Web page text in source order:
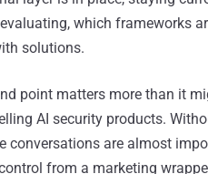
which frameworks
solutions.
point matters more than it
AI security products.
conversations are almost
from a marketing